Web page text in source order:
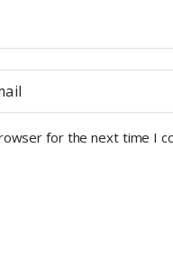
for the next time I